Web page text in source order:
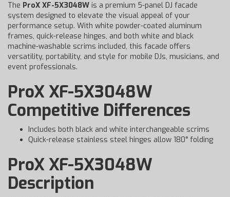
The ProX XF-5X3048W is a premium 5-panel DJ facade
system designed to elevate the visual appeal of your
performance setup. With white powder-coated aluminum
frames, quick-release hinges, and both white and black
machine-washable scrims included, this facade offers
versatility, portability, and style for mobile DJs, musicians, and
event professionals.
ProX XF-5X3048W
Competitive Differences
Includes both black and white interchangeable scrims
Quick-release stainless steel hinges allow 180° folding
ProX XF-5X3048W
Description